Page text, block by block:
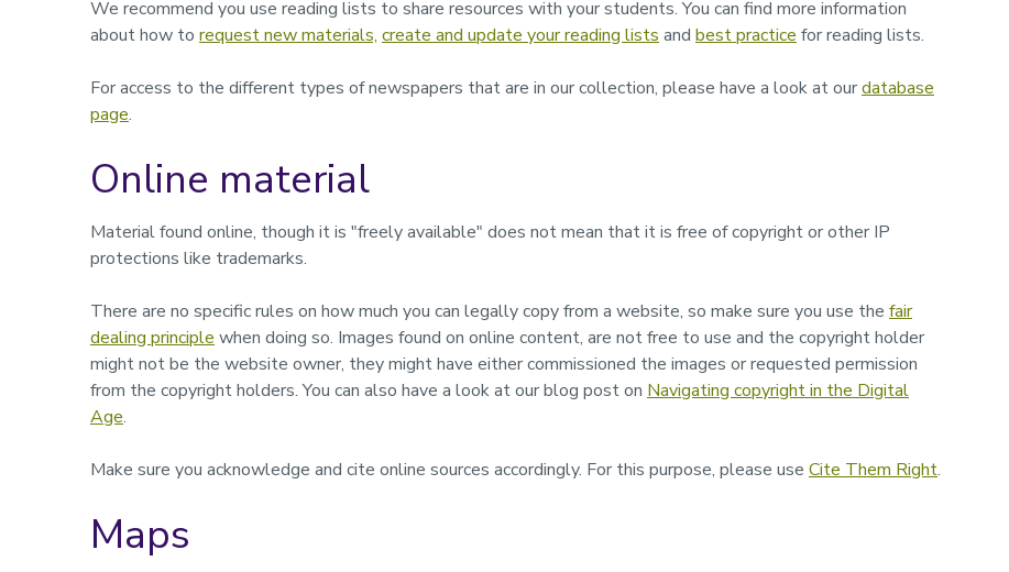
We recommend you use reading lists to share resources with your students. You can find more information
about how to request new materials, create and update your reading lists and best practice for reading lists.
For access to the different types of newspapers that are in our collection, please have a look at ourdatabase
page.
Online material
Material found online, though it is "freely available" does not mean that it is free of copyright or other IP
protections like trademarks.
There are no specific rules on how much you can legally copy from a website, so make sure you use the fair
dealing principle when doing so. Images found on online content, are not free to use and the copyright holder
might not be the website owner, they might have either commissioned the images or requested permission
from the copyright holders. You can also have a look at our blog post on Navigating copyright in the Digital
Age.
Make sure you acknowledge and cite online sources accordingly. For this purpose, please use Cite Them Right.
Maps